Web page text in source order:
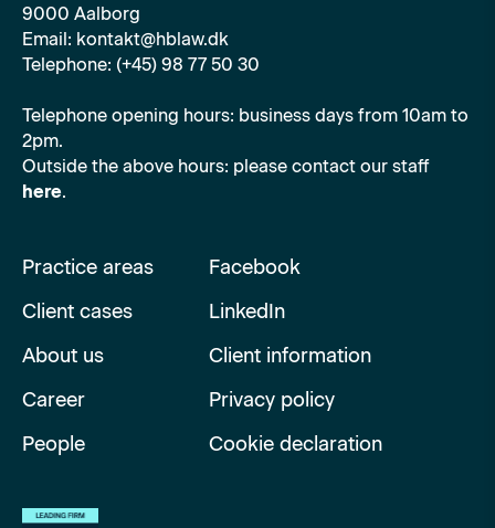
9000 Aalborg
Email: kontakt@hblaw.dk
Telephone: (+45) 98 77 50 30
Telephone opening hours: business days from 10am to
2pm.
Outside the above hours: please contact our staff
here.
Practice areas
Client cases
About us
Career
People
Facebook
LinkedIn
Client information
Privacy policy
Cookie declaration